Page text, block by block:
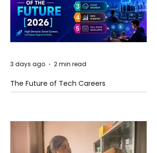
The Future of Tech Careers
3 days ago 2 min read